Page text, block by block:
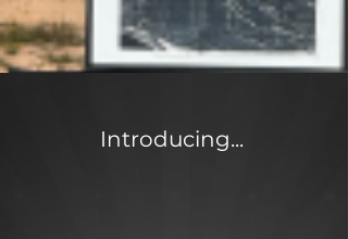
Introducing...